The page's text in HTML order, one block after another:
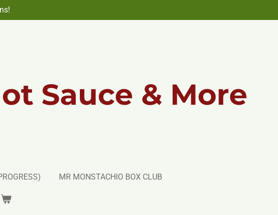
Sauce & More
MR MONSTACHIO BOX CLUB